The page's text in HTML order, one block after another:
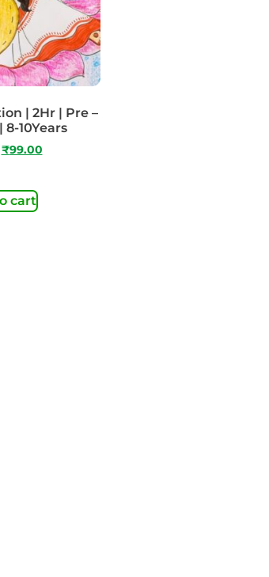
| 2Hr | Pre –
8-10Years
₹99.00
cart